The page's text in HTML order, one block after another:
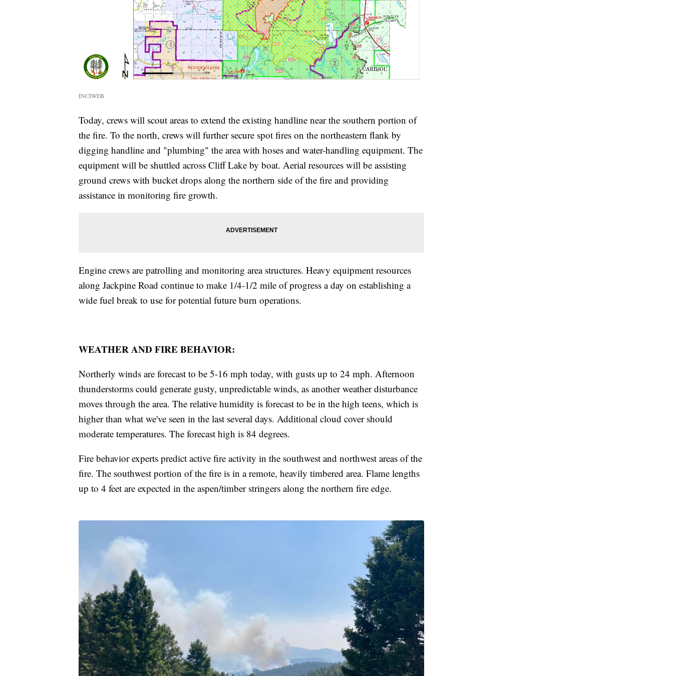
INCIWEB
Today, crews will scout areas to extend the existing handline near the southern portion of
the fire. To the north, crews will further secure spot fires on the northeastern flank by
digging handline and "plumbing" the area with hoses and water-handling equipment. The
equipment will be shuttled across Cliff Lake by boat. Aerial resources will be assisting
ground crews with bucket drops along the northern side of the fire and providing
assistance in monitoring fire growth.
Engine crews are patrolling and monitoring area structures. Heavy equipment resources
along Jackpine Road continue to make 1/4-1/2 mile of progress a day on establishing a
wide fuel break to use for potential future burn operations.
WEATHER AND FIRE BEHAVIOR:
Northerly winds are forecast to be 5-16 mph today, with gusts up to 24 mph. Afternoon
thunderstorms could generate gusty, unpredictable winds, as another weather disturbance
moves through the area. The relative humidity is forecast to be in the high teens, which is
higher than what we've seen in the last several days. Additional cloud cover should
moderate temperatures. The forecast high is 84 degrees.
Fire behavior experts predict active fire activity in the southwest and northwest areas of the
fire. The southwest portion of the fire is in a remote, heavily timbered area. Flame lengths
up to 4 feet are expected in the aspen/timber stringers along the northern fire edge.